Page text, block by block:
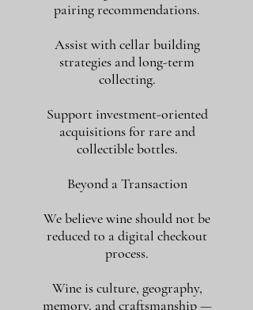
pairing recommendations.
Assist with cellar building
strategies and long-term
collecting.
Support investment-oriented
acquisitions for rare and
collectible bottles.
Beyond a Transaction
We believe wine should not be
reduced to a digital checkout
process.
Wine is culture, geography,
memory, and craftsmanship —